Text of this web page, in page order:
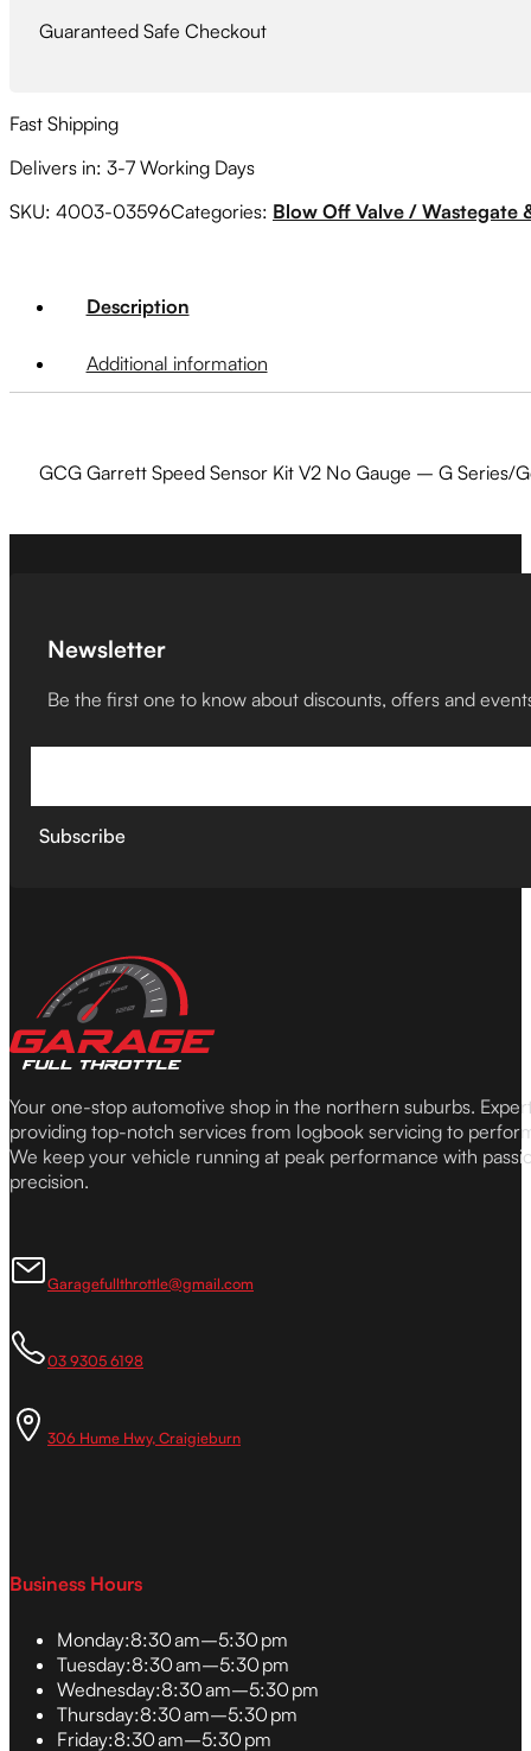
Series/Gen
quantity
Guaranteed Safe Checkout
Fast Shipping
Delivers in: 3-7 Working Days
SKU: 4003-03596Categories: Blow Off Valve / Wastegate
Description
Additional information
GCG Garrett Speed Sensor Kit V2 No Gauge – G Series/
Newsletter
Be the first one to know about discounts, offers and
Subscribe
Your one-stop automotive shop in the northern suburbs.
providing top-notch services from logbook servicing to
We keep your vehicle running at peak performance with
precision.
Garagefullthrottle@gmail.com
03 9305 6198
306 Hume Hwy, Craigieburn
Business Hours
Monday:8:30 am–5:30 pm
Tuesday:8:30 am–5:30 pm
Wednesday:8:30 am–5:30 pm
Thursday:8:30 am–5:30 pm
Friday:8:30 am–5:30 pm